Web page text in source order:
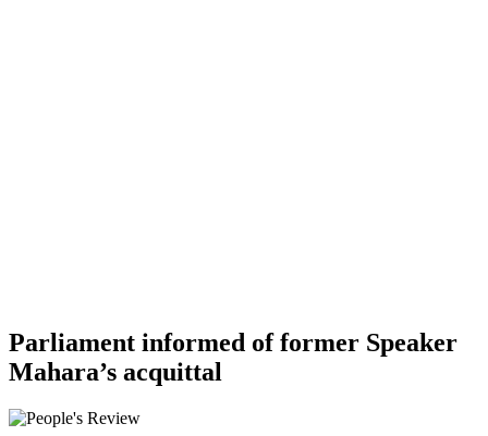
Parliament informed of former Speaker
Mahara’s acquittal